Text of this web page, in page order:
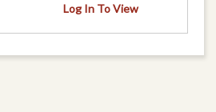
Log In To View